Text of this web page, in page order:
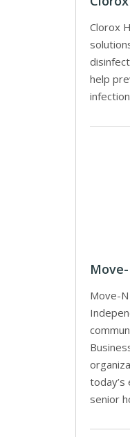
Clorox
help
Move-
today’s
senior